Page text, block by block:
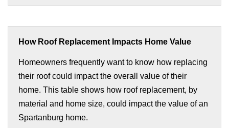
How Roof Replacement Impacts Home Value
Homeowners frequently want to know how replacing
their roof could impact the overall value of their
home. This table shows how roof replacement, by
material and home size, could impact the value of an
Spartanburg home.